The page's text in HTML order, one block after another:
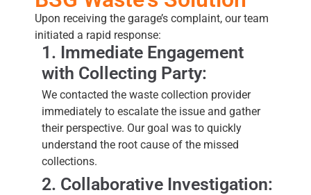
Upon receiving the garage’s complaint, our team
initiated a rapid response:
1. Immediate Engagement
with Collecting Party:
We contacted the waste collection provider
immediately to escalate the issue and gather
their perspective. Our goal was to quickly
understand the root cause of the missed
collections.
2. Collaborative Investigation: